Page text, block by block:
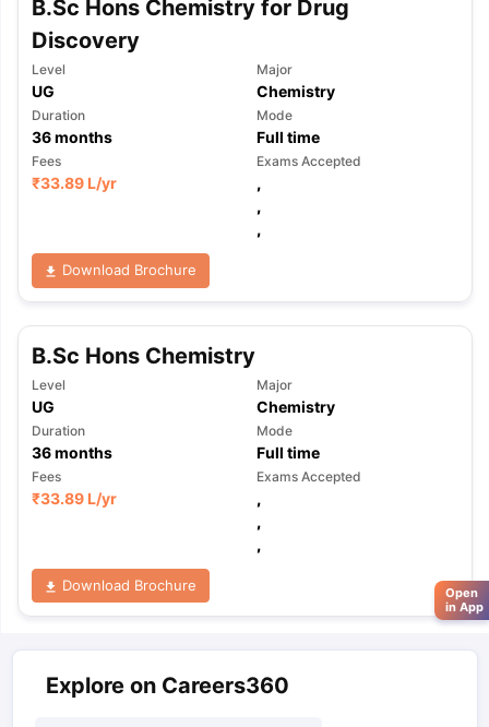
B.Sc Hons Chemistry for Drug
Discovery
Level
UG
Major
Chemistry
Duration
36months
Mode
Full time
Fees
₹33.89 L/yr
Exams Accepted
,
,
,
Download Brochure
B.Sc Hons Chemistry
Level
UG
Major
Chemistry
Duration
36months
Mode
Full time
Fees
₹33.89 L/yr
Exams Accepted
,
,
,
Download Brochure
Explore on Careers360
Open
in App